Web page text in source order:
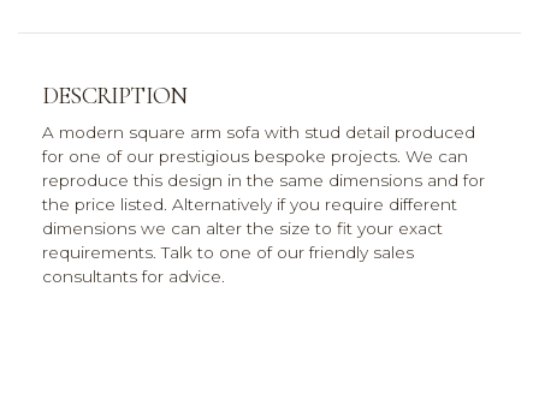
DESCRIPTION
A modern square arm sofa with stud detail produced
for one of our prestigious bespoke projects. We can
reproduce this design in the same dimensions and for
the price listed. Alternatively if you require different
dimensions we can alter the size to fit your exact
requirements. Talk to one of our friendly sales
consultants for advice.